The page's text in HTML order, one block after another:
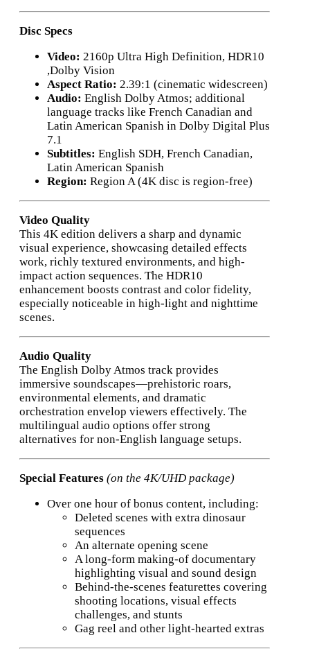
Disc Specs
Video: 2160p Ultra High Definition, HDR10
,Dolby Vision
Aspect Ratio: 2.39:1 (cinematic widescreen)
Audio: English Dolby Atmos; additional
language tracks like French Canadian and
Latin American Spanish in Dolby Digital Plus
7.1
Subtitles: English SDH, French Canadian,
Latin American Spanish
Region: Region A (4K disc is region-free)
Video Quality
This 4K edition delivers a sharp and dynamic
visual experience, showcasing detailed effects
work, richly textured environments, and high-
impact action sequences. The HDR10
enhancement boosts contrast and color fidelity,
especially noticeable in high-light and nighttime
scenes.
Audio Quality
The English Dolby Atmos track provides
immersive soundscapes—prehistoric roars,
environmental elements, and dramatic
orchestration envelop viewers effectively. The
multilingual audio options offer strong
alternatives for non-English language setups.
Special Features (on the 4K/UHD package)
Over one hour of bonus content, including:
Deleted scenes with extra dinosaur
sequences
An alternate opening scene
A long-form making-of documentary
highlighting visual and sound design
Behind-the-scenes featurettes covering
shooting locations, visual effects
challenges, and stunts
Gag reel and other light-hearted extras